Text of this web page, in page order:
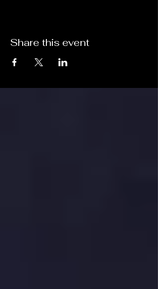
Share this event